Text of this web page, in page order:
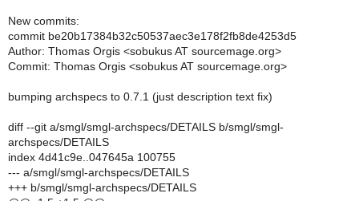
New commits:
commit be20b17384b32c50537aec3e178f2fb8de4253d5
Author: Thomas Orgis <sobukus AT sourcemage.org>
Commit: Thomas Orgis <sobukus AT sourcemage.org>
bumping archspecs to 0.7.1 (just description text fix)
diff --git a/smgl/smgl-archspecs/DETAILS b/smgl/smgl-
archspecs/DETAILS
index 4d41c9e..047645a 100755
--- a/smgl/smgl-archspecs/DETAILS
+++ b/smgl/smgl-archspecs/DETAILS